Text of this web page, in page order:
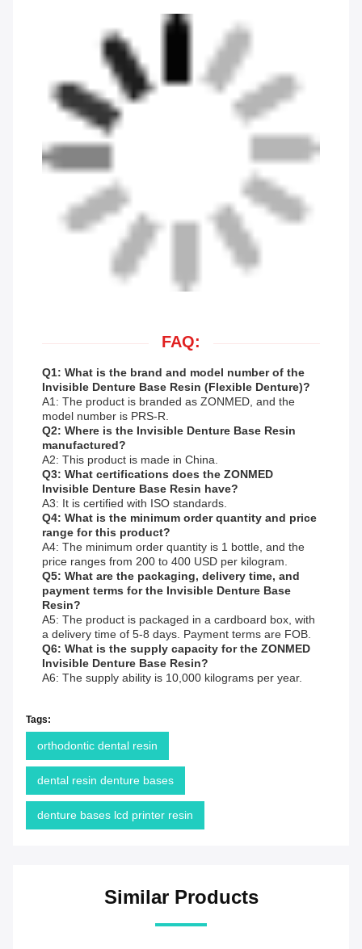
FAQ:
Q1: What is the brand and model number of the
Invisible Denture Base Resin (Flexible Denture)?
A1: The product is branded as ZONMED, and the
model number is PRS-R.
Q2: Where is the Invisible Denture Base Resin
manufactured?
A2: This product is made in China.
Q3: What certifications does the ZONMED
Invisible Denture Base Resin have?
A3: It is certified with ISO standards.
Q4: What is the minimum order quantity and price
range for this product?
A4: The minimum order quantity is 1 bottle, and the
price ranges from 200 to 400 USD per kilogram.
Q5: What are the packaging, delivery time, and
payment terms for the Invisible Denture Base
Resin?
A5: The product is packaged in a cardboard box, with
a delivery time of 5-8 days. Payment terms are FOB.
Q6: What is the supply capacity for the ZONMED
Invisible Denture Base Resin?
A6: The supply ability is 10,000 kilograms per year.
Tags:
orthodontic dental resin
dental resin denture bases
denture bases lcd printer resin
Similar Products